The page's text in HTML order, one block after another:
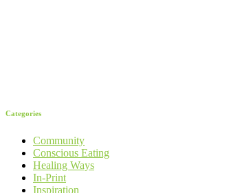
Categories
Community
Conscious Eating
Healing Ways
In-Print
Inspiration